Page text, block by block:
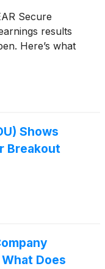
Secure
results
Here’s what
Shows
Breakout
Does